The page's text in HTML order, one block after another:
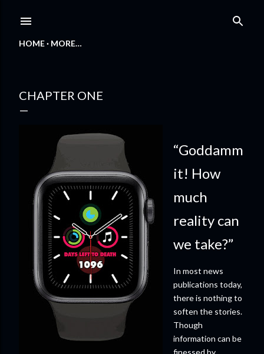
HOME MORE…
CHAPTER ONE
“Goddamm
it! How
much
reality can
we take?”
In most news
publications today,
there is nothing to
soften the stories.
Though
information can be
finessed by